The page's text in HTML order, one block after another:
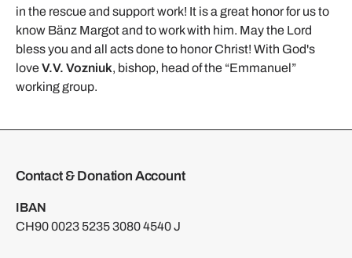
in the rescue and support work! It is a great honor for us to
know Bänz Margot and to work with him. May the Lord
bless you and all acts done to honor Christ! With God's
loveV.V. Vozniuk, bishop, head of the “Emmanuel”
working group.
Contact & Donation Account
IBAN
CH90 0023 5235 3080 4540 J